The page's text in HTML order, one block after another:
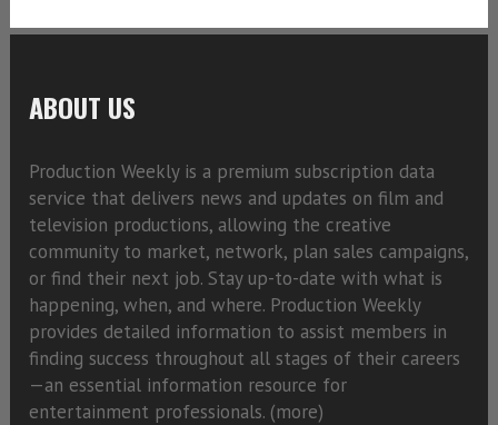
ABOUT US
Production Weekly is a premium subscription data
service that delivers news and updates on film and
television productions, allowing the creative
community to market, network, plan sales campaigns,
or find their next job. Stay up-to-date with what is
happening, when, and where. Production Weekly
provides detailed information to assist members in
finding success throughout all stages of their careers
—an essential information resource for
entertainment professionals. (more)